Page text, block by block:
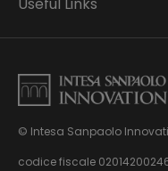
© Intesa Sanpaolo
codice fiscale
Business
About us
News & Events
Privacy disclaimer
Careers Privacy
Privacy & Cookie
Sitemap
Whistleblowing